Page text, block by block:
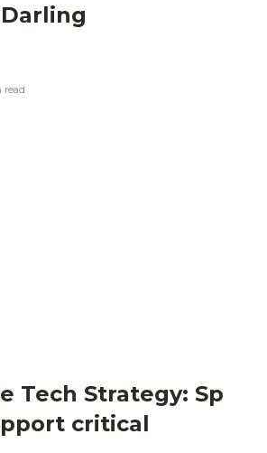
read
Tech Strategy: Sp
critical